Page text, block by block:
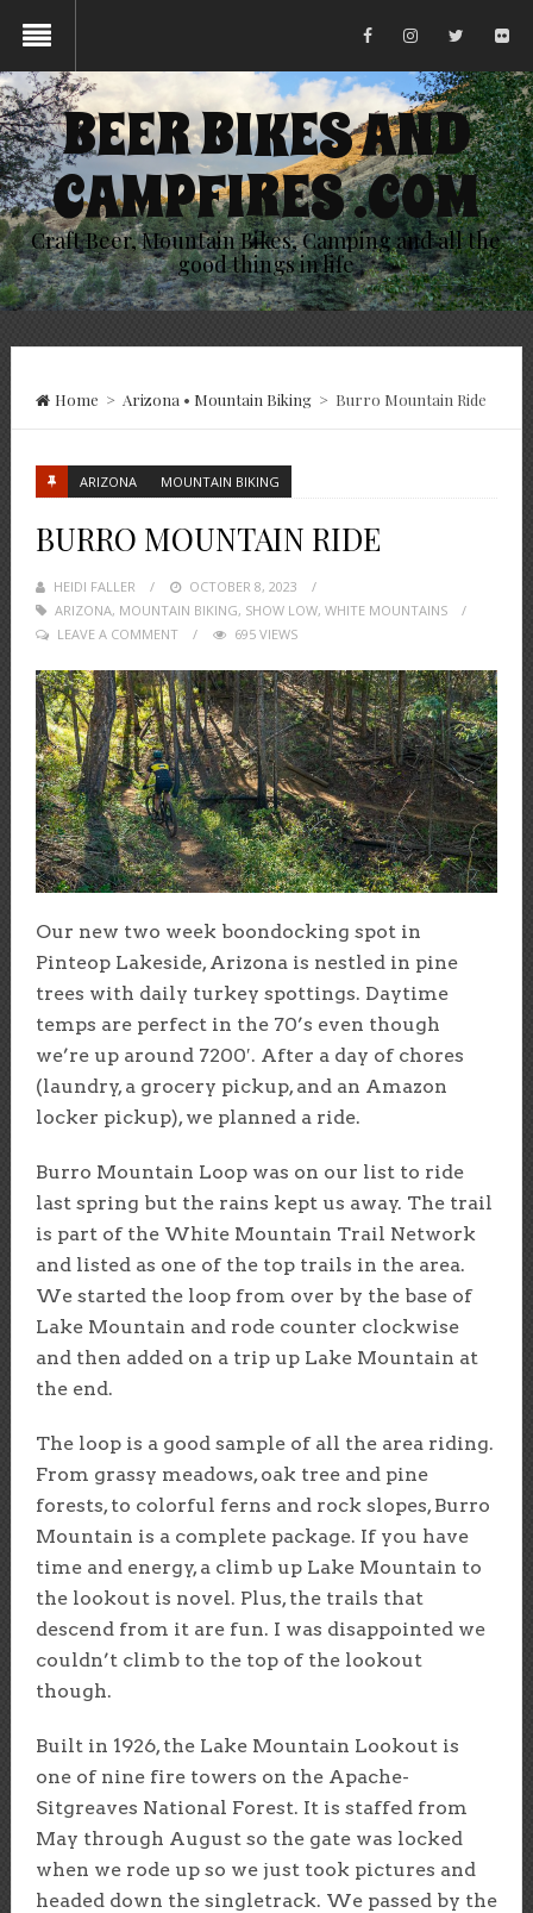
BEER BIKES AND
CAMPFIRES .COM
Craft Beer, Mountain Bikes, Camping and all the
good things in life
Home > Arizona • Mountain Biking> Burro Mountain Ride
ARIZONA MOUNTAIN BIKING
BURRO MOUNTAIN RIDE
HEIDI FALLER
POSTED
ON
OCTOBER 8, 2023
ARIZONA, MOUNTAIN BIKING, SHOW LOW, WHITE MOUNTAINS
LEAVE A COMMENT
695 VIEWS
Our new two week boondocking spot in
Pinteop Lakeside, Arizona is nestled in pine
trees with daily turkey spottings. Daytime
temps are perfect in the 70’s even though
we’re up around 7200′. After a day of chores
(laundry, a grocery pickup, and an Amazon
locker pickup), we planned a ride.
Burro Mountain Loop was on our list to ride
last spring but the rains kept us away. The trail
is part of the White Mountain Trail Network
and listed as one of the top trails in the area.
We started the loop from over by the base of
Lake Mountain and rode counter clockwise
and then added on a trip up Lake Mountain at
the end.
The loop is a good sample of all the area riding.
From grassy meadows, oak tree and pine
forests, to colorful ferns and rock slopes, Burro
Mountain is a complete package. If you have
time and energy, a climb up Lake Mountain to
the lookout is novel. Plus, the trails that
descend from it are fun. I was disappointed we
couldn’t climb to the top of the lookout
though.
Built in 1926, the Lake Mountain Lookout is
one of nine fire towers on the Apache-
Sitgreaves National Forest. It is staffed from
May through August so the gate was locked
when we rode up so we just took pictures and
headed down the singletrack. We passed by the